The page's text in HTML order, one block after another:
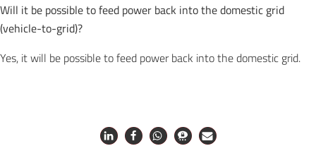
Will it be possible to feed power back into the domestic grid
(vehicle-to-grid)?
Yes, it will be possible to feed power back into the domestic grid.